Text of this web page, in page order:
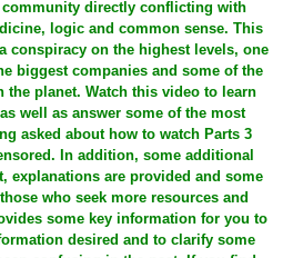
directly conflicting with
logic and common sense. This
conspiracy on the highest levels, one
biggest companies and some of the
planet. Watch this video to learn
well as answer some of the most
asked about how to watch Parts 3
In addition, some additional
explanations are provided and some
who seek more resources and
some key information for you to
desired and to clarify some